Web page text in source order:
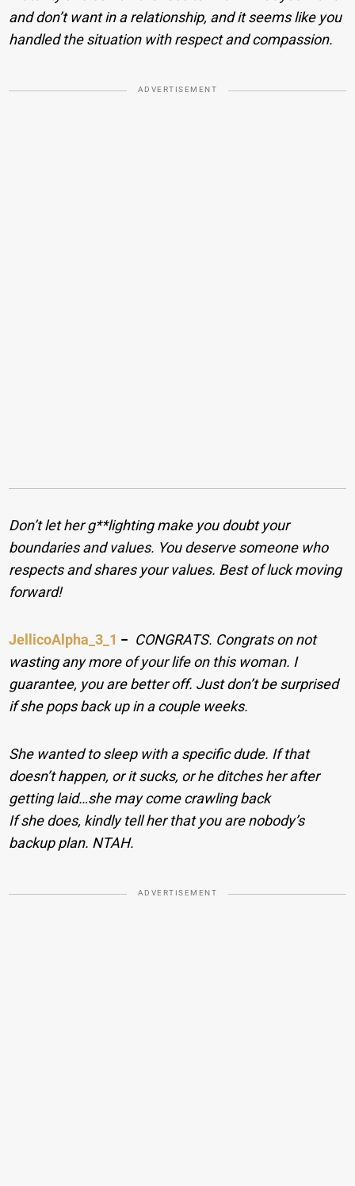
and don’t want in a relationship, and it seems like you
handled the situation with respect and compassion.
ADVERTISEMENT
Don’t let her g**lighting make you doubt your
boundaries and values. You deserve someone who
respects and shares your values. Best of luck moving
forward!
JellicoAlpha_3_1 − CONGRATS. Congrats on not
wasting any more of your life on this woman. I
guarantee, you are better off. Just don’t be surprised
if she pops back up in a couple weeks.
She wanted to sleep with a specific dude. If that
doesn’t happen, or it sucks, or he ditches her after
getting laid…she may come crawling back
If she does, kindly tell her that you are nobody’s
backup plan. NTAH.
ADVERTISEMENT